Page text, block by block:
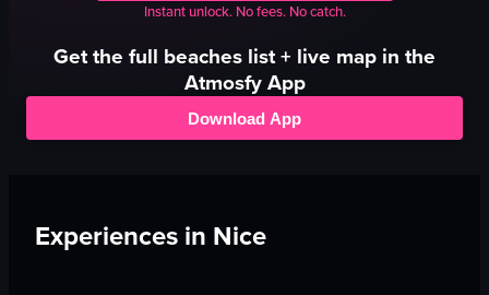
Instant unlock. No fees. No catch.
Get the full beaches list + live map in the
Atmosfy App
Download App
Experiences in Nice